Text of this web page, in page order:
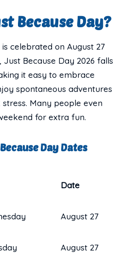
Because Day?
celebrated on August 27
Just Because Day 2026 falls
it easy to embrace
spontaneous adventures
Many people even
for extra fun.
Day Dates
Date
August 27
August 27